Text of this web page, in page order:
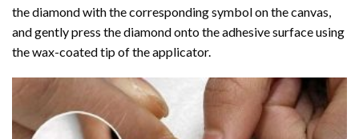
the diamond with the corresponding symbol on the canvas,
and gently press the diamond onto the adhesive surface using
the wax-coated tip of the applicator.